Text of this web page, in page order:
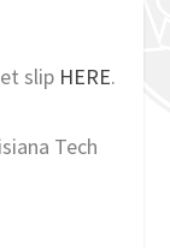
slip HERE.
Tech